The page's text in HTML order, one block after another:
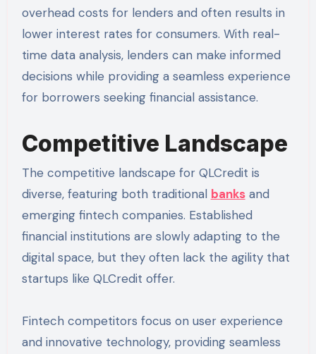
overhead costs for lenders and often results in
lower interest rates for consumers. With real-
time data analysis, lenders can make informed
decisions while providing a seamless experience
for borrowers seeking financial assistance.
Competitive Landscape
The competitive landscape for QLCredit is
diverse, featuring both traditional banksand
emerging fintech companies. Established
financial institutions are slowly adapting to the
digital space, but they often lack the agility that
startups like QLCredit offer.
Fintech competitors focus on user experience
and innovative technology, providing seamless